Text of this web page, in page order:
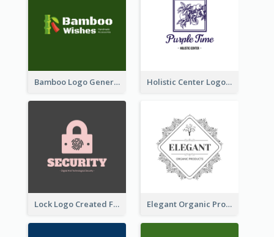
Bamboo Logo Generated For Store Selling Handmade Accessories Holistic Center Logo Generated With Illustrated Fruit
Lock Logo Created For Digital And Technological Security Services Elegant Organic Products Logo Created With Complicated Decorations